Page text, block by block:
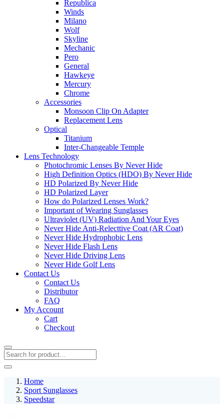
Republica
Winds
Milano
Wolf
Skyline
Mechanic
Pero
General
Hawkeye
Mercury
Chrome
Accessories
Monsoon Clip On Adapter
Replacement Lens
Optical
Titanium
Inter-Changeable Temple
Lens Technology
Photochromic Lenses By Never Hide
High Definition Optics (HDO) By Never Hide
HD Polarized By Never Hide
HD Polarized Layer
How do Polarized Lenses Work?
Important of Wearing Sunglasses
Ultraviolet (UV) Radiation And Your Eyes
Never Hide Anti-Relecttive Coat (AR Coat)
Never Hide Hydrophobic Lens
Never Hide Flash Lens
Never Hide Driving Lens
Never Hide Golf Lens
Contact Us
Contact Us
Distributor
FAQ
My Account
Cart
Checkout
Home
Sport Sunglasses
Speedstar